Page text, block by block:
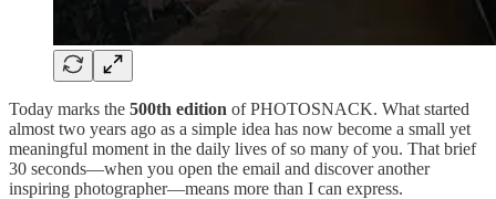
Today marks the 500th edition of PHOTOSNACK. What started
almost two years ago as a simple idea has now become a small yet
meaningful moment in the daily lives of so many of you. That brief
30 seconds—when you open the email and discover another
inspiring photographer—means more than I can express.